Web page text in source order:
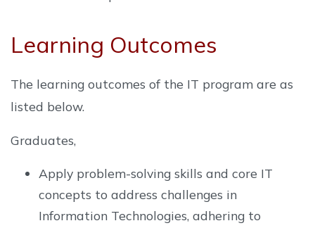
Learning Outcomes
The learning outcomes of the IT program are as
listed below.
Graduates,
Apply problem-solving skills and core IT
concepts to address challenges in
Information Technologies, adhering to